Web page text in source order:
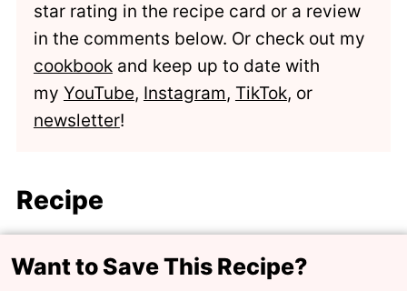
star rating in the recipe card or a review
in the comments below. Or check out my
cookbookand keep up to date with
my YouTube, Instagram, TikTok, or
newsletter!
Recipe
Want to Save This Recipe?